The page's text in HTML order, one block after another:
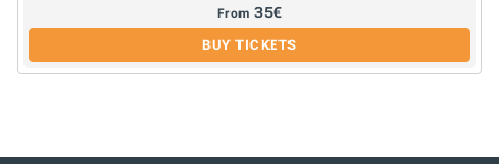
From 35€
BUY TICKETS